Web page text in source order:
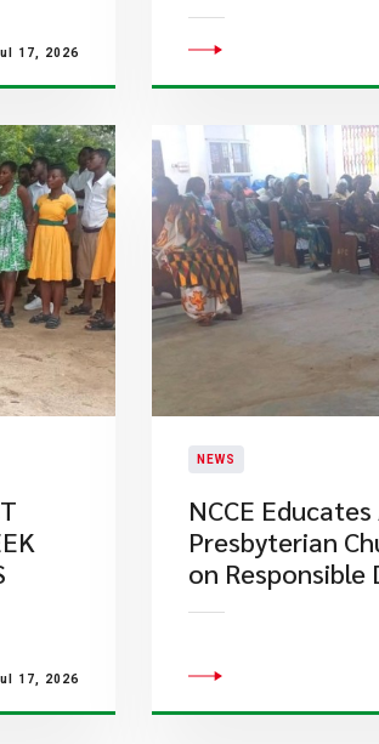
17, 2026
17, 2026
NEWS
NCCE
Presbyterian
on